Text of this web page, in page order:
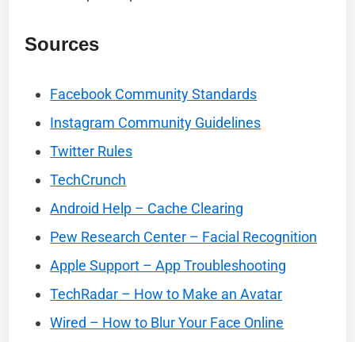
Sources
Facebook Community Standards
Instagram Community Guidelines
Twitter Rules
TechCrunch
Android Help – Cache Clearing
Pew Research Center – Facial Recognition
Apple Support – App Troubleshooting
TechRadar – How to Make an Avatar
Wired – How to Blur Your Face Online